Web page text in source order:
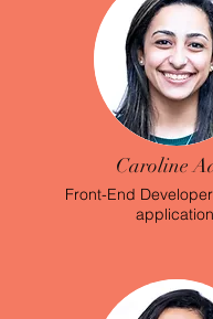
Caroline
Front-End